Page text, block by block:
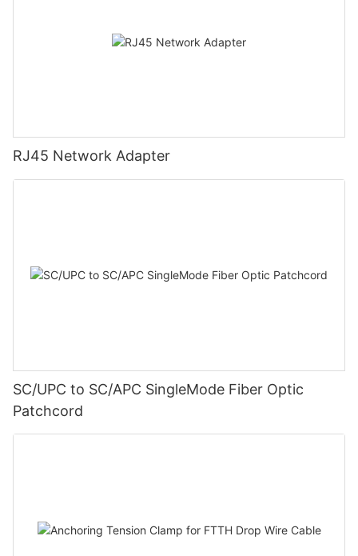
RJ45 Network Adapter
SC/UPC to SC/APC SingleMode Fiber Optic
Patchcord